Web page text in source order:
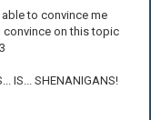
to convince me
convince on this topic
IS... SHENANIGANS!